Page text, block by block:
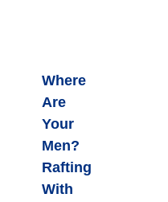
Where
Are
Your
Men?
Rafting
With